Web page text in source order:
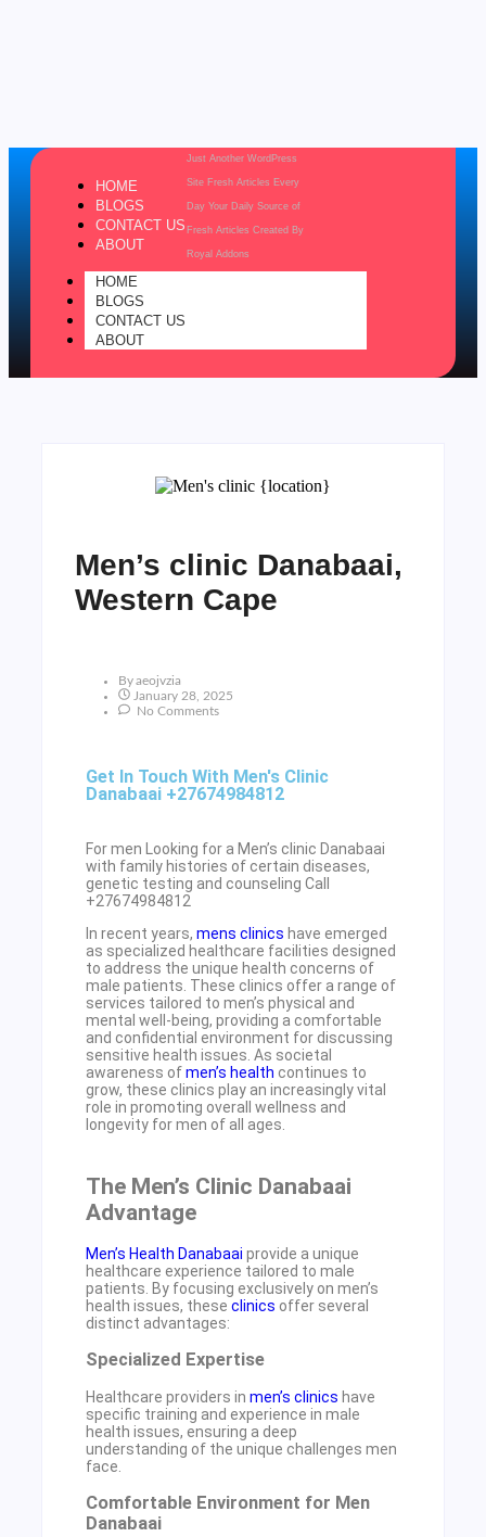
Just Another WordPress
Site Fresh Articles Every
Day Your Daily Source of
Fresh Articles Created By
Royal Addons
HOME
BLOGS
CONTACT US
ABOUT
HOME
BLOGS
CONTACT US
ABOUT
Men’s clinic Danabaai,
Western Cape
ByAeojvzia
January 28, 2025
No Comments
Get In Touch With Men's Clinic
Danabaai +27674984812
For men Looking for a Men’s clinic Danabaai
with family histories of certain diseases,
genetic testing and counseling Call
+27674984812
In recent years, mens clinics have emerged
as specialized healthcare facilities designed
to address the unique health concerns of
male patients. These clinics offer a range of
services tailored to men’s physical and
mental well-being, providing a comfortable
and confidential environment for discussing
sensitive health issues. As societal
awareness ofmen’s health continues to
grow, these clinics play an increasingly vital
role in promoting overall wellness and
longevity for men of all ages.
The Men’s Clinic Danabaai
Advantage
Men’s Health Danabaai provide a unique
healthcare experience tailored to male
patients. By focusing exclusively on men’s
health issues, these clinics offer several
distinct advantages:
Specialized Expertise
Healthcare providers in men’s clinics have
specific training and experience in male
health issues, ensuring a deep
understanding of the unique challenges men
face.
Comfortable Environment for Men
Danabaai